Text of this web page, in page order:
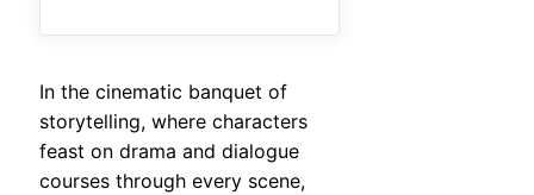
In the cinematic banquet of
storytelling, where characters
feast on drama and dialogue
courses through every scene,